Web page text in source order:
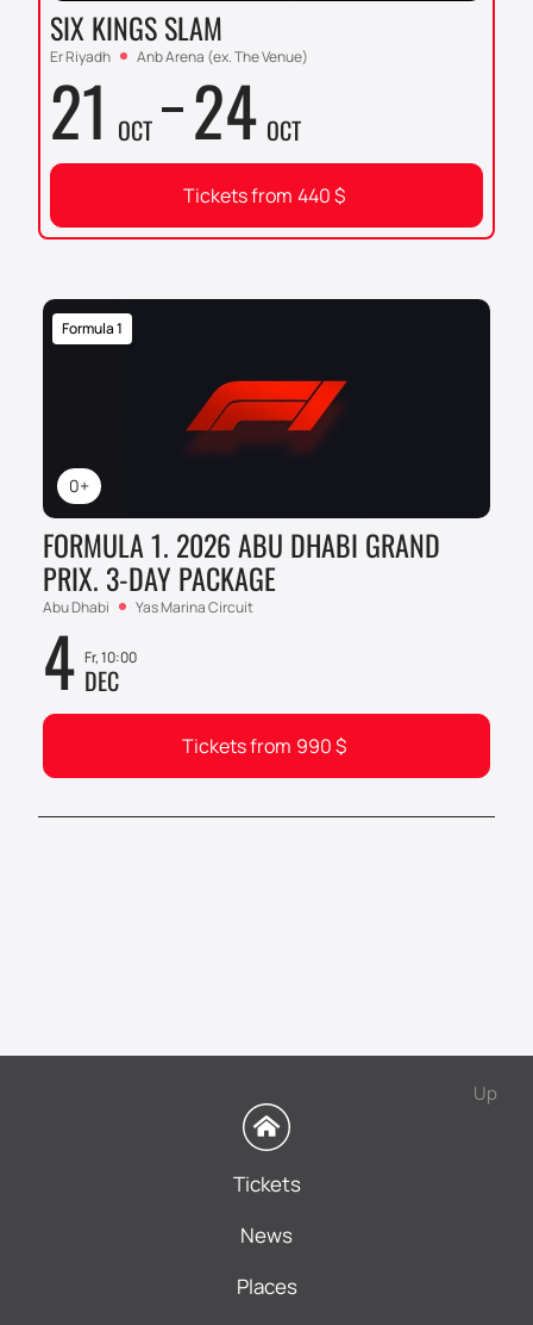
SIX KINGS SLAM
Er Riyadh Anb Arena (ex. The Venue)
21 OCT 24 OCT
Tickets from 440$
0+
Formula 1
FORMULA 1. 2026 ABU DHABI GRAND
PRIX. 3-DAY PACKAGE
Abu Dhabi Yas Marina Circuit
4 Fr, 10:00
DEC
Tickets from 990$
Up
Tickets
News
Places